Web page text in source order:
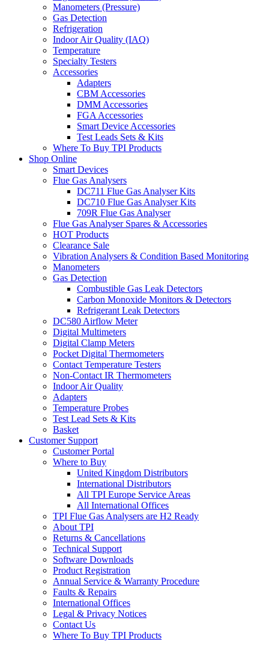
Manometers (Pressure)
Gas Detection
Refrigeration
Indoor Air Quality (IAQ)
Temperature
Specialty Testers
Accessories
Adapters
CBM Accessories
DMM Accessories
FGA Accessories
Smart Device Accessories
Test Leads Sets & Kits
Where To Buy TPI Products
Shop Online
Smart Devices
Flue Gas Analysers
DC711 Flue Gas Analyser Kits
DC710 Flue Gas Analyser Kits
709R Flue Gas Analyser
Flue Gas Analyser Spares & Accessories
HOT Products
Clearance Sale
Vibration Analysers & Condition Based Monitoring
Manometers
Gas Detection
Combustible Gas Leak Detectors
Carbon Monoxide Monitors & Detectors
Refrigerant Leak Detectors
DC580 Airflow Meter
Digital Multimeters
Digital Clamp Meters
Pocket Digital Thermometers
Contact Temperature Testers
Non-Contact IR Thermometers
Indoor Air Quality
Adapters
Temperature Probes
Test Lead Sets & Kits
Basket
Customer Support
Customer Portal
Where to Buy
United Kingdom Distributors
International Distributors
All TPI Europe Service Areas
All International Offices
TPI Flue Gas Analysers are H2 Ready
About TPI
Returns & Cancellations
Technical Support
Software Downloads
Product Registration
Annual Service & Warranty Procedure
Faults & Repairs
International Offices
Legal & Privacy Notices
Contact Us
Where To Buy TPI Products